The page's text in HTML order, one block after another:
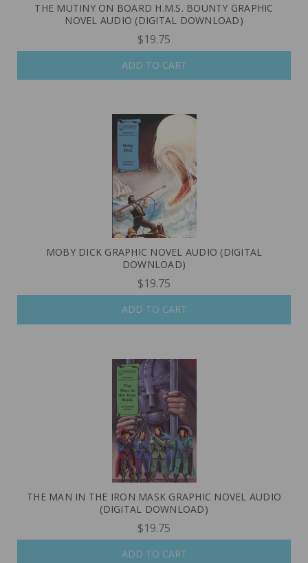
THE MUTINY ON BOARD H.M.S. BOUNTY GRAPHIC
NOVEL AUDIO (DIGITAL DOWNLOAD)
$19.75
ADD TO CART
MOBY DICK GRAPHIC NOVEL AUDIO (DIGITAL
DOWNLOAD)
$19.75
ADD TO CART
THE MAN IN THE IRON MASK GRAPHIC NOVEL AUDIO
(DIGITAL DOWNLOAD)
$19.75
ADD TO CART